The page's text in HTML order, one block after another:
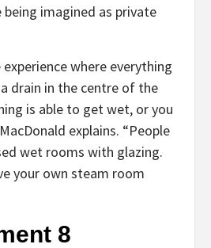
being imagined as private
where everything
drain in the centre of the
is able to get wet, or you
explains. “People
wet rooms with glazing.
your own steam room
8